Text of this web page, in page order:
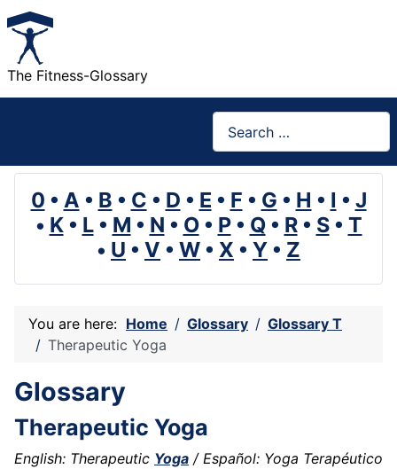
The Fitness-Glossary
0 • A • B • C • D • E • F • G • H • I • J
• K• L• M • N • O• P• Q• R• S• T
• U • V • W • X • Y • Z
You are here: Home Glossary
Glossary T
Therapeutic Yoga
Glossary
Therapeutic Yoga
English: Therapeutic Yoga / Español: Yoga Terapéutico